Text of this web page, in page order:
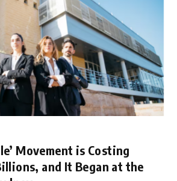
Movement is Costing
and It Began at the